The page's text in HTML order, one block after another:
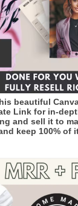
beautiful
Link for in-
and sell it to
keep 100% of